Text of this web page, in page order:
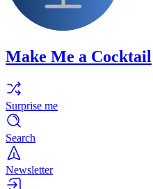
Make Me a Cocktail
Surprise me
Search
Newsletter